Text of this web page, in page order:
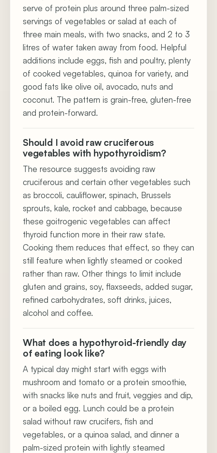
serve of protein plus around three palm-sized
servings of vegetables or salad at each of
three main meals, with two snacks, and 2 to 3
litres of water taken away from food. Helpful
additions include eggs, fish and poultry, plenty
of cooked vegetables, quinoa for variety, and
good fats like olive oil, avocado, nuts and
coconut. The pattern is grain-free, gluten-free
and protein-forward.
Should I avoid raw cruciferous
vegetables with hypothyroidism?
The resource suggests avoiding raw
cruciferous and certain other vegetables such
as broccoli, cauliflower, spinach, Brussels
sprouts, kale, rocket and cabbage, because
these goitrogenic vegetables can affect
thyroid function more in their raw state.
Cooking them reduces that effect, so they can
still feature when lightly steamed or cooked
rather than raw. Other things to limit include
gluten and grains, soy, flaxseeds, added sugar,
refined carbohydrates, soft drinks, juices,
alcohol and coffee.
What does a hypothyroid-friendly day
of eating look like?
A typical day might start with eggs with
mushroom and tomato or a protein smoothie,
with snacks like nuts and fruit, veggies and dip,
or a boiled egg. Lunch could be a protein
salad without raw crucifers, fish and
vegetables, or a quinoa salad, and dinner a
palm-sized protein with lightly steamed